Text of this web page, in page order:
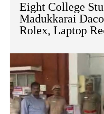
Eight College
Madukkarai
Rolex, Laptop